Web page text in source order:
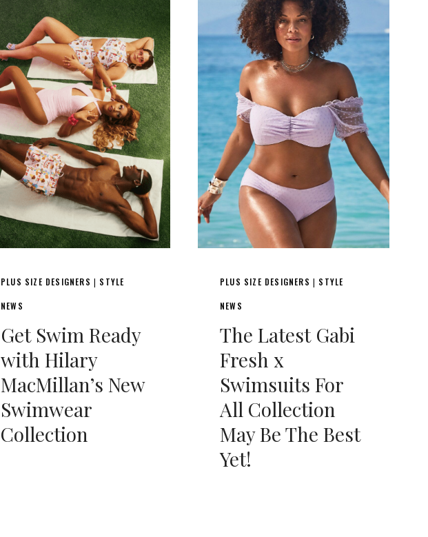
PLUS SIZE DESIGNERS STYLE
NEWS
Get Swim Ready
with Hilary
MacMillan’s New
Swimwear
Collection
PLUS SIZE DESIGNERS STYLE
NEWS
The Latest Gabi
Fresh x
Swimsuits For
All Collection
May Be The Best
Yet!